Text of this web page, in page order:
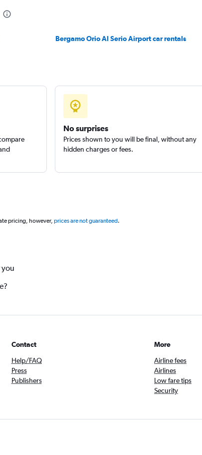
Bergamo Orio Al Serio Airport car rentals
No surprises
Prices shown to you will be final, without any
hidden charges or fees.
pricing, however, prices are not guaranteed.
you
Contact
Help/FAQ
Press
Publishers
More
Airline fees
Airlines
Low fare tips
Security